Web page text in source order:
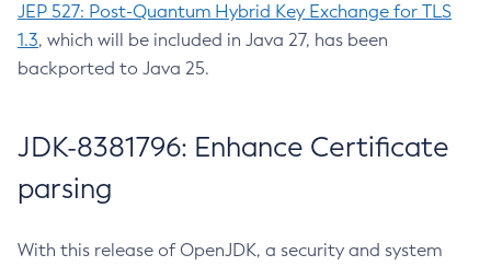
JEP 527: Post-Quantum Hybrid Key Exchange for TLS
1.3, which will be included in Java 27, has been
backported to Java 25.
JDK-8381796: Enhance Certificate
parsing
With this release of OpenJDK, a security and system